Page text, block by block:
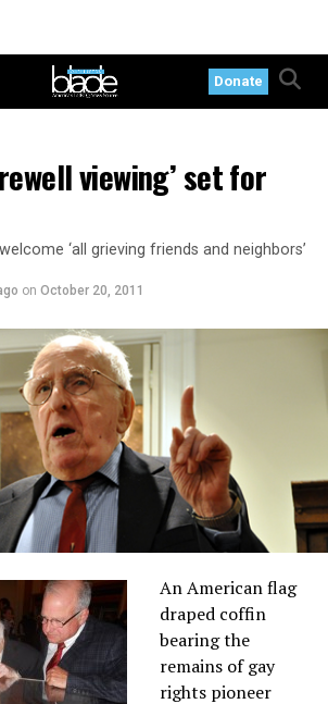
Donate
viewing’ set for
‘all grieving friends and neighbors’
on October 20, 2011
An American flag
draped coffin
bearing the
remains of gay
rights pioneer